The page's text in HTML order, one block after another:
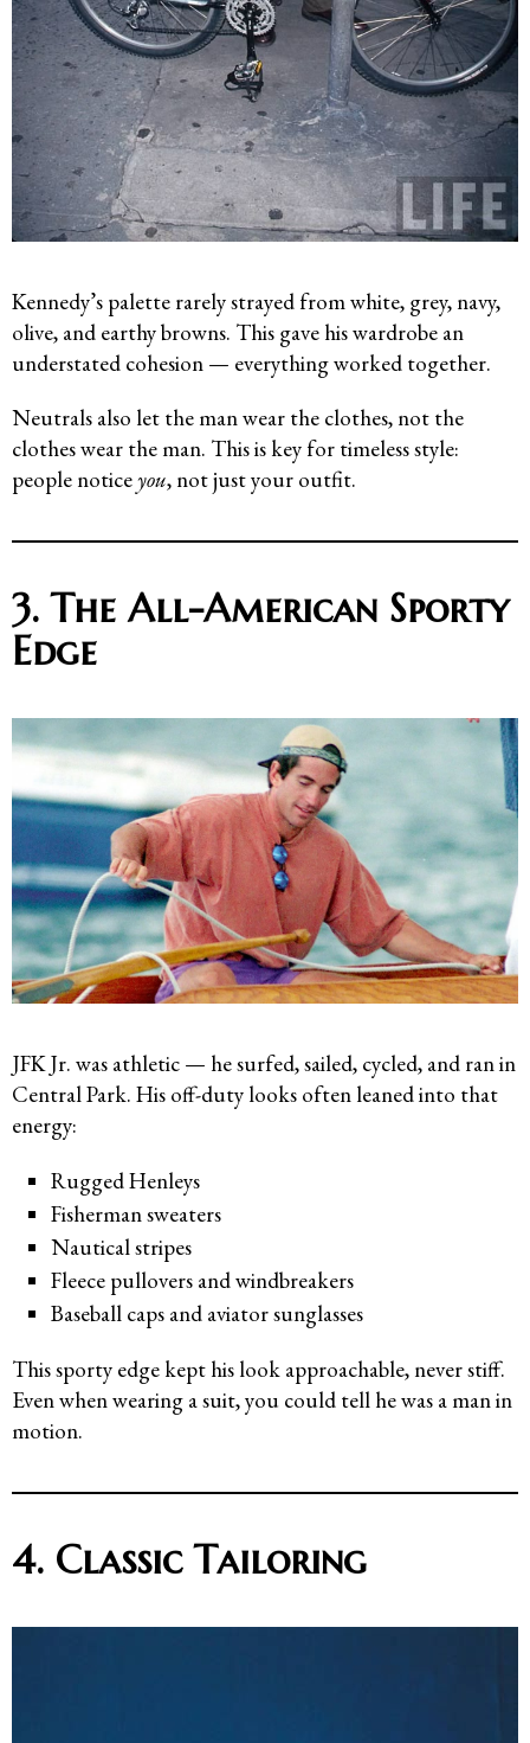
Kennedy’s palette rarely strayed from white, grey, navy,
olive, and earthy browns. This gave his wardrobe an
understated cohesion — everything worked together.
Neutrals also let the man wear the clothes, not the
clothes wear the man. This is key for timeless style:
people noticeyou, not just your outfit.
3. The All-American Sporty
Edge
JFK Jr. was athletic — he surfed, sailed, cycled, and ran in
Central Park. His off-duty looks often leaned into that
energy:
Rugged Henleys
Fisherman sweaters
Nautical stripes
Fleece pullovers and windbreakers
Baseball caps and aviator sunglasses
This sporty edge kept his look approachable, never stiff.
Even when wearing a suit, you could tell he was a man in
motion.
4. Classic Tailoring